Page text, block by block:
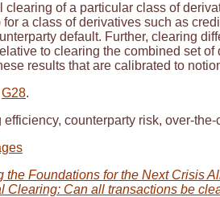
clearing of a particular class of
a class of derivatives such as
default. Further, clearing
to clearing the combined set
results that are calibrated to
G28.
counterparty risk, over-
the Foundations for the Next Crisis
Clearing: Can all transactions be